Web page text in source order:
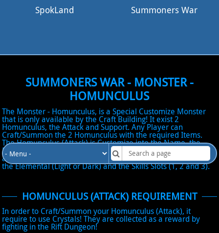
SpokLand Summoners War
SUMMONERS WAR - MONSTER -
HOMUNCULUS
The Monster - Homunculus, is a Special Customize Monster
that is only available by the Craft Building! It exist 2
Homunculus, the Attack and Support. Any Player can
Craft/Summon the 2 Homunculus with the required Items.
The Homunculus (Attack) is Customize into the Name, the
Elemental (Fire, Water or Wind) and the Skills Slot (1, 2 and 3)
and the Homunculus (Support) is Customize into the Name,
the Elemental (Light or Dark) and the Skills Slots (1, 2 and 3).
HOMUNCULUS (ATTACK) REQUIREMENT
In order to Craft/Summon your Homunculus (Attack), it
require to use Crystals! They are collected as a reward by
fighting in the Rift Dungeon!